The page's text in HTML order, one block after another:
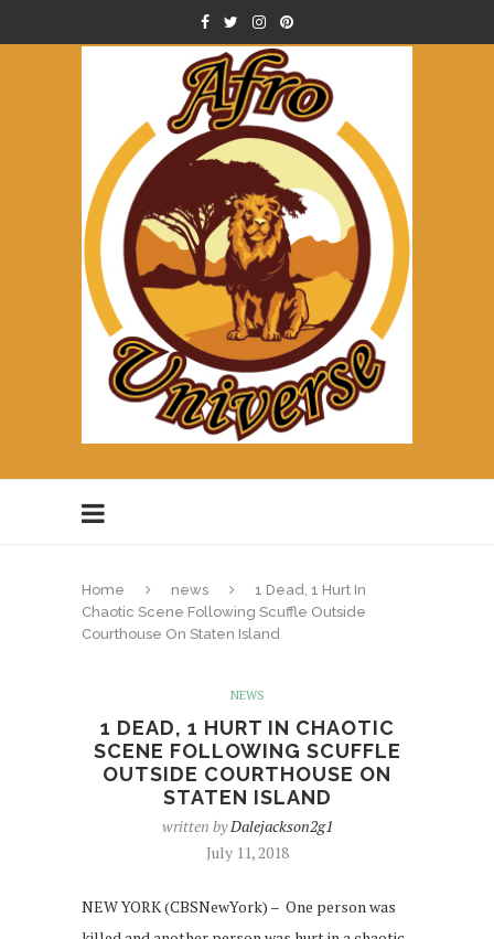
Home news
1 Dead, 1 Hurt In
Chaotic Scene Following Scuffle Outside
Courthouse On Staten Island
NEWS
1 DEAD, 1 HURT IN CHAOTIC
SCENE FOLLOWING SCUFFLE
OUTSIDE COURTHOUSE ON
STATEN ISLAND
written byDalejackson2g1
July 11, 2018
NEW YORK (CBSNewYork) – One person was